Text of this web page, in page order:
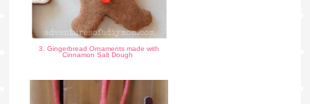
3. Gingerbread Ornaments made with
Cinnamon Salt Dough